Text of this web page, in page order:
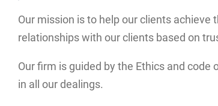
Our mission is to help our clients
relationships with our clients based on
Our firm is guided by the Ethics and
in all our dealings.